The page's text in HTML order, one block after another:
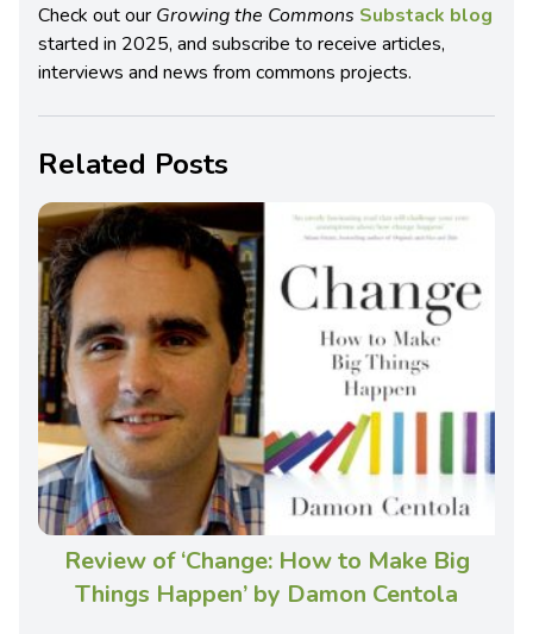
Check out our Growing the Commons Substack blog
started in 2025, and subscribe to receive articles,
interviews and news from commons projects.
Related Posts
Review of ‘Change: How to Make Big
Things Happen’ by Damon Centola